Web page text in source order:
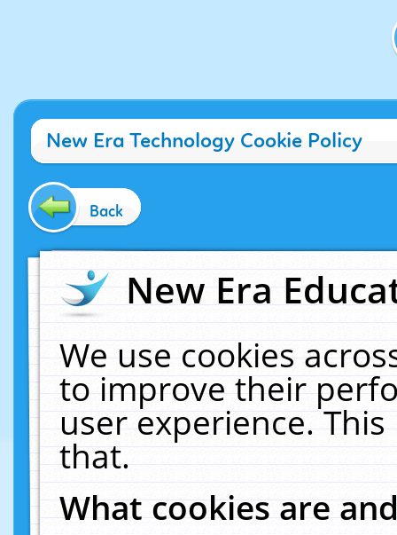
New Era Technology Cookie Policy
Back
New Era
We use cookies
to improve their
user experience.
that.
What cookies are